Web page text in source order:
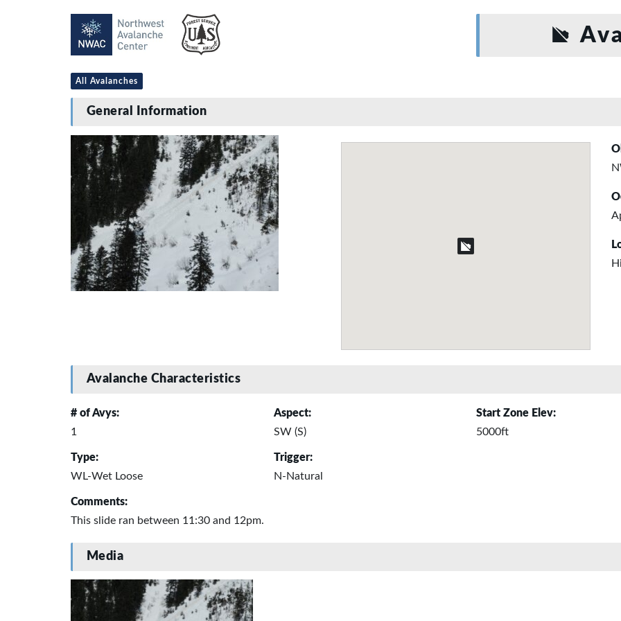
All Avalanches
General Information
Avalanche Characteristics
# of Avys:
1
Aspect:
SW (S)
Start Zone Elev:
5000ft
Type:
WL-Wet Loose
Trigger:
N-Natural
Comments:
This slide ran between 11:30 and 12pm.
Media